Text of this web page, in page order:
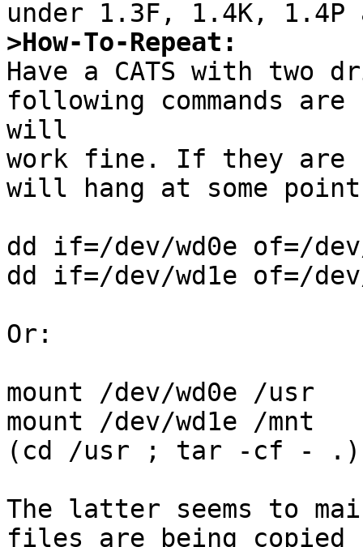
>How-To-Repeat:
Have a CATS with
following commands
will
work fine. If they are
will hang at some
dd if=/dev/wd0e of=/
dd if=/dev/wd1e of=/
Or:
mount /dev/wd0e /usr
mount /dev/wd1e /mnt
(cd /usr ; tar -cf -
The latter seems to